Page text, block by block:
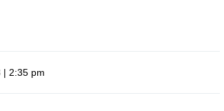
| 2:35 pm